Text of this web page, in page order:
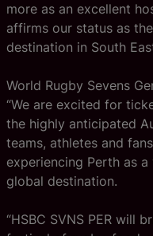
more as an excellent
affirms our status as
destination in South
World Rugby Sevens
“We are excited for
the highly anticipated
teams, athletes and
experiencing Perth as
global destination.
“HSBC SVNS PER will